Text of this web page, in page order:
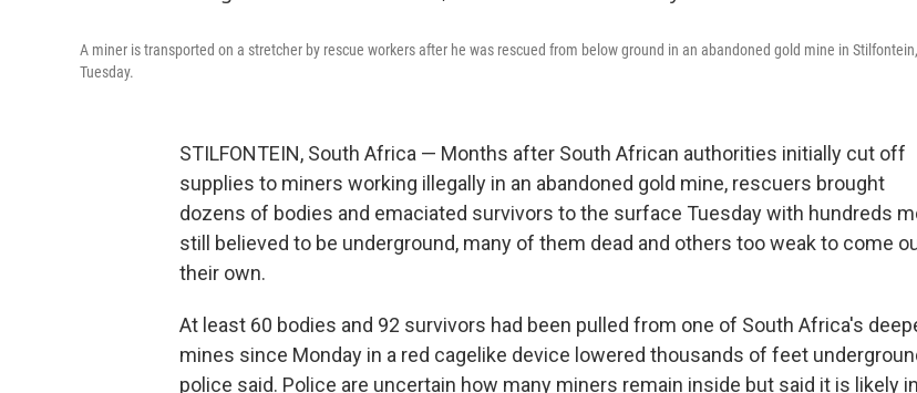
o
A miner is transported on a stretcher by rescue workers after he was rescued from below ground in an abandoned gold mine in
Tuesday.
STILFONTEIN, South Africa — Months after South African authorities initially cut off
supplies to miners working illegally in an abandoned gold mine, rescuers brought
dozens of bodies and emaciated survivors to the surface Tuesday with hundreds
still believed to be underground, many of them dead and others too weak to come
their own.
At least 60 bodies and 92 survivors had been pulled from one of South Africa's
mines since Monday in a red cagelike device lowered thousands of feet
police said. Police are uncertain how many miners remain inside but said it is likely